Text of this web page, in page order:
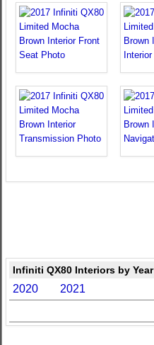
Infiniti QX80 Interiors by Year
2020
2021